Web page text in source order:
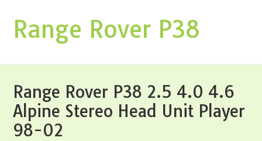
Range Rover P38
Range Rover P38 2.5 4.0 4.6
Alpine Stereo Head Unit Player
98-02